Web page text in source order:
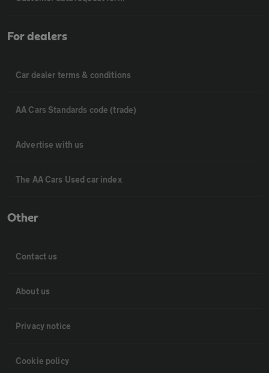
For dealers
Car dealer terms & conditions
AA Cars Standards code (trade)
Advertise with us
The AA Cars Used car index
Other
Contact us
About us
Privacy notice
Cookie policy